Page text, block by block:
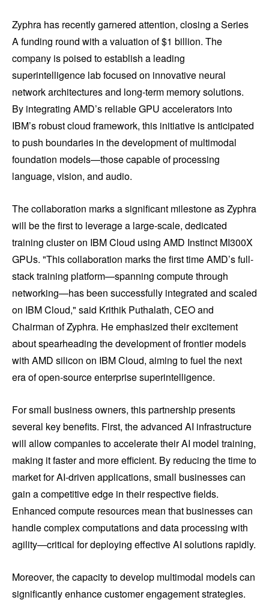
Zyphra has recently garnered attention, closing a Series
A funding round with a valuation of $1 billion. The
company is poised to establish a leading
superintelligence lab focused on innovative neural
network architectures and long-term memory solutions.
By integrating AMD’s reliable GPU accelerators into
IBM’s robust cloud framework, this initiative is anticipated
to push boundaries in the development of multimodal
foundation models—those capable of processing
language, vision, and audio.
The collaboration marks a significant milestone as Zyphra
will be the first to leverage a large-scale, dedicated
training cluster on IBM Cloud using AMD Instinct MI300X
GPUs. "This collaboration marks the first time AMD’s full-
stack training platform—spanning compute through
networking—has been successfully integrated and scaled
on IBM Cloud," said Krithik Puthalath, CEO and
Chairman of Zyphra. He emphasized their excitement
about spearheading the development of frontier models
with AMD silicon on IBM Cloud, aiming to fuel the next
era of open-source enterprise superintelligence.
For small business owners, this partnership presents
several key benefits. First, the advanced AI infrastructure
will allow companies to accelerate their AI model training,
making it faster and more efficient. By reducing the time to
market for AI-driven applications, small businesses can
gain a competitive edge in their respective fields.
Enhanced compute resources mean that businesses can
handle complex computations and data processing with
agility—critical for deploying effective AI solutions rapidly.
Moreover, the capacity to develop multimodal models can
significantly enhance customer engagement strategies.